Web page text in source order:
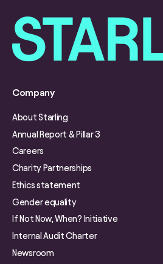
Company
About Starling
Annual Report & Pillar 3
Careers
Charity Partnerships
Ethics statement
Gender equality
If Not Now, When? Initiative
Internal Audit Charter
Newsroom